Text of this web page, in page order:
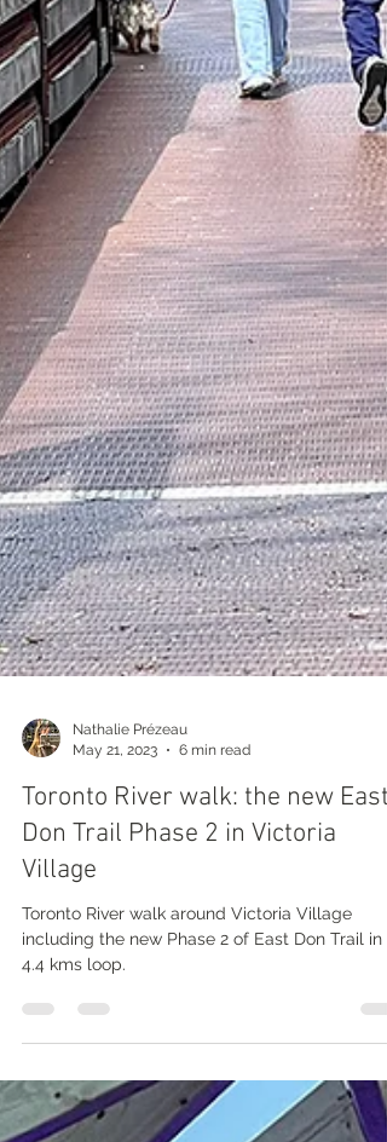
Nathalie Prézeau
May 21, 2023
6 min read
Toronto River walk: the new East
Don Trail Phase 2 in Victoria
Village
Toronto River walk around Victoria Village